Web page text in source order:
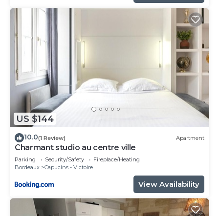
US $144
10.0(1 Review) Apartment
Charmant studio au centre ville
Parking Security/Safety
Fireplace/Heating
Bordeaux
Capucins - Victoire
View Availability